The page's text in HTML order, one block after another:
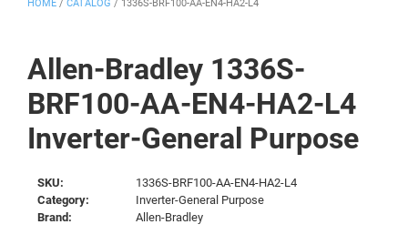
Allen-Bradley 1336S-
BRF100-AA-EN4-HA2-L4
Inverter-General Purpose
HOME / CATALOG / 1336S-BRF100-AA-EN4-HA2-L4
SKU:
1336S-BRF100-AA-EN4-HA2-L4
Category:
Inverter-General Purpose
Brand:
Allen-Bradley